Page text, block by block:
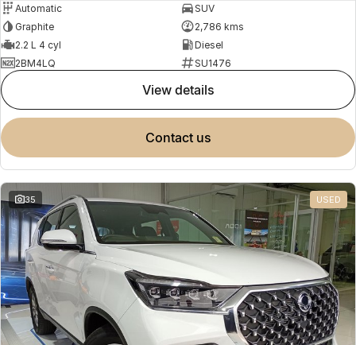
Automatic
SUV
Graphite
2,786 kms
2.2 L 4 cyl
Diesel
2BM4LQ
SU1476
view details
contact us
35 USED